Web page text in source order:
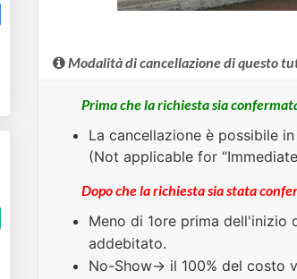
Modalità di cancellazione di questo
Prima che la richiesta sia
La cancellazione è possibile
(Not applicable for
Dopo che la richiesta sia stata
Meno di 1ore prima dell'inizio
addebitato.
No-Show→ il 100% del costo